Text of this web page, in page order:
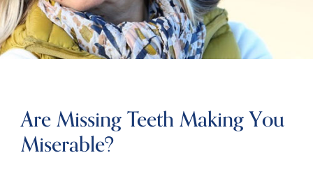
Are Missing Teeth Making You
Miserable?